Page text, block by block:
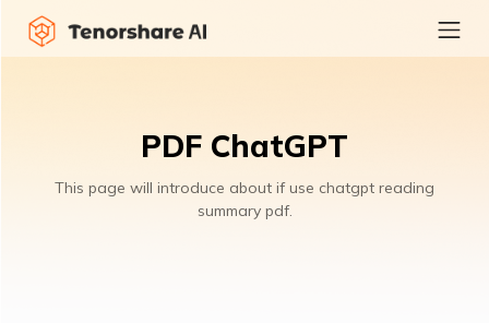
PDF ChatGPT
This page will introduce about if use chatgpt reading
summary pdf.